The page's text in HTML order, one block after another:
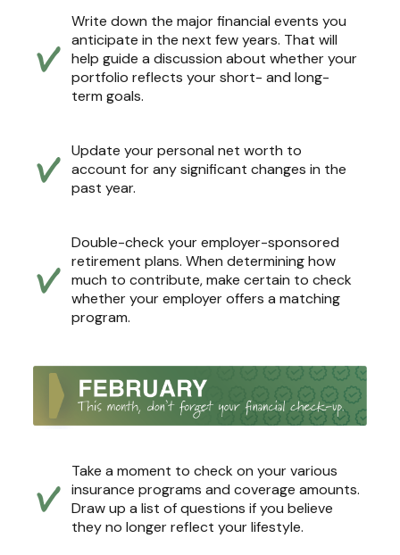
Write down the major financial events you
anticipate in the next few years. That will
help guide a discussion about whether your
portfolio reflects your short- and long-
term goals.
Update your personal net worth to
account for any significant changes in the
past year.
Double-check your employer-sponsored
retirement plans. When determining how
much to contribute, make certain to check
whether your employer offers a matching
program.
Take a moment to check on your various
insurance programs and coverage amounts.
Draw up a list of questions if you believe
they no longer reflect your lifestyle.